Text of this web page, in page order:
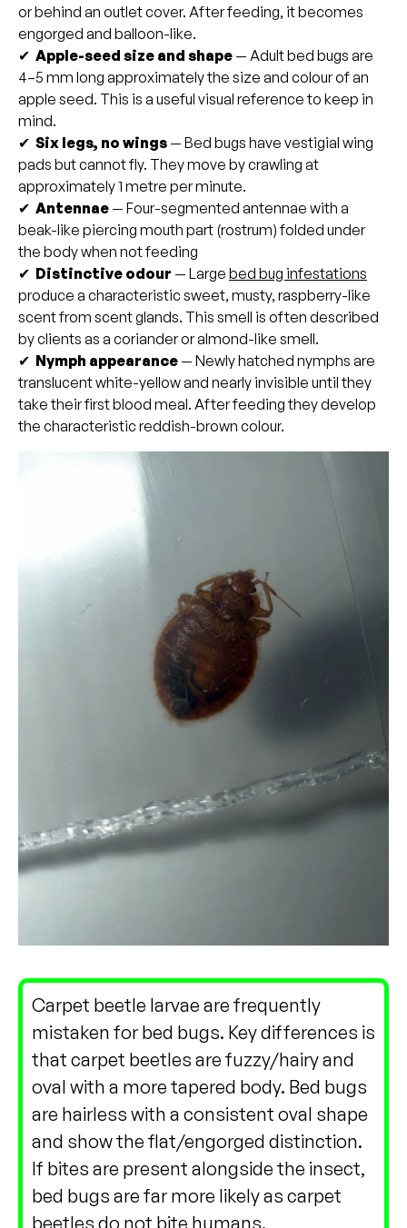
or behind an outlet cover. After feeding, it becomes
engorged and balloon-like.
✔ Apple-seed size and shape — Adult bed bugs are
4–5 mm long approximately the size and colour of an
apple seed. This is a useful visual reference to keep in
mind.
✔ Six legs, no wings — Bed bugs have vestigial wing
pads but cannot fly. They move by crawling at
approximately 1 metre per minute.
✔ Antennae — Four-segmented antennae with a
beak-like piercing mouth part (rostrum) folded under
the body when not feeding
✔ Distinctive odour — Large bed bug infestations
produce a characteristic sweet, musty, raspberry-like
scent from scent glands. This smell is often described
by clients as a coriander or almond-like smell.
✔ Nymph appearance — Newly hatched nymphs are
translucent white-yellow and nearly invisible until they
take their first blood meal. After feeding they develop
the characteristic reddish-brown colour.
Carpet beetle larvae are frequently
mistaken for bed bugs. Key differences is
that carpet beetles are fuzzy/hairy and
oval with a more tapered body. Bed bugs
are hairless with a consistent oval shape
and show the flat/engorged distinction.
If bites are present alongside the insect,
bed bugs are far more likely as carpet
beetles do not bite humans.